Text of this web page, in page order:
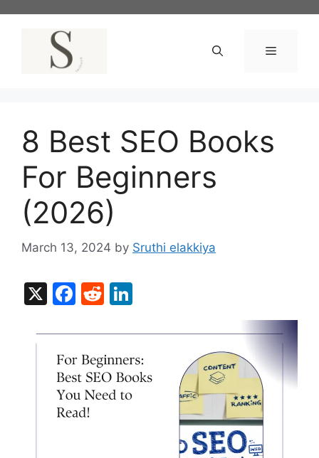
Menu
8 Best SEO Books
For Beginners
(2026)
March 13, 2024 by Sruthi elakkiya
X
F
c
e
b
o
R
d
di
t
k
e
dI